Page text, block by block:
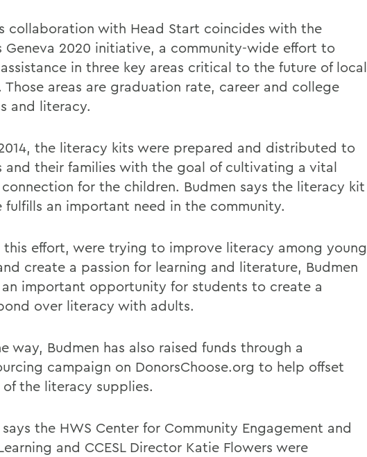
collaboration with Head Start coincides with the
Geneva 2020 initiative, a community-wide effort to
in three key areas critical to the future of local
Those areas are graduation rate, career and college
and literacy.
the literacy kits were prepared and distributed to
and their families with the goal of cultivating a vital
for the children. Budmen says the literacy kit
fulfills an important need in the community.
this effort, were trying to improve literacy among young
create a passion for learning and literature, Budmen
an important opportunity for students to create a
over literacy with adults.
way, Budmen has also raised funds through a
campaign on DonorsChoose.org to help offset
the literacy supplies.
says the HWS Center for Community Engagement and
and CCESL Director Katie Flowers were